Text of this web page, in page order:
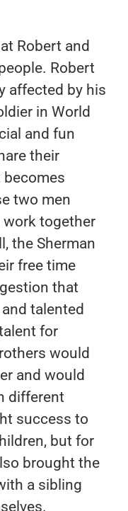
Robert and
Robert
affected by his
in World
and fun
their
becomes
two men
together
the Sherman
free time
that
talented
for
would
and would
different
success to
but for
brought the
a sibling